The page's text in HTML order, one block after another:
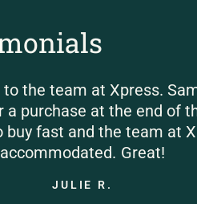
at Xpress. Same day
at the end of the day.
and the team at Xpress
Great!
JULIE R.